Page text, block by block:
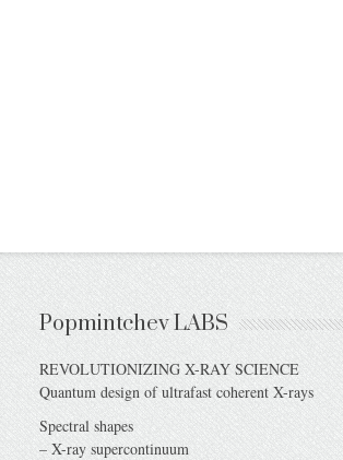
Popmintchev LABS
REVOLUTIONIZING X-RAY SCIENCE
Quantum design of ultrafast coherent X-rays
Spectral shapes
– X-ray supercontinuum